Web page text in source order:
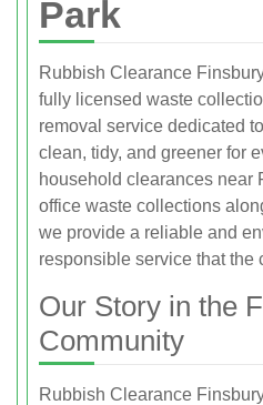
Park
Rubbish Clearance
fully licensed waste
removal service dedicated
clean, tidy, and greener for
household clearances near
office waste collections
we provide a reliable and
responsible service that the
Our Story in the
Community
Rubbish Clearance